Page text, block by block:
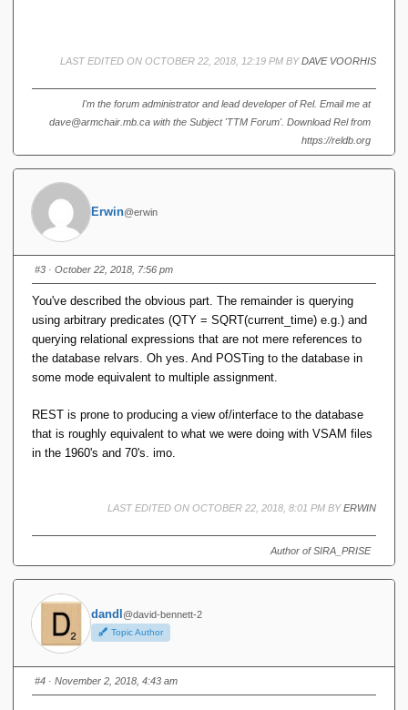
LAST EDITED ON OCTOBER 22, 2018, 12:19 PM BYDAVE VOORHIS
I'm the forum administrator and lead developer of Rel. Email me at
dave@armchair.mb.ca with the Subject 'TTM Forum'. Download Rel from
https://reldb.org
Erwin@erwin
#3 · October 22, 2018, 7:56 pm
You've described the obvious part. The remainder is querying
using arbitrary predicates (QTY = SQRT(current_time) e.g.) and
querying relational expressions that are not mere references to
the database relvars. Oh yes. And POSTing to the database in
some mode equivalent to multiple assignment.
REST is prone to producing a view of/interface to the database
that is roughly equivalent to what we were doing with VSAM files
in the 1960's and 70's. imo.
LAST EDITED ON OCTOBER 22, 2018, 8:01 PM BYERWIN
Author of SIRA_PRISE
dandl@david-bennett-2
Topic Author
#4 · November 2, 2018, 4:43 am